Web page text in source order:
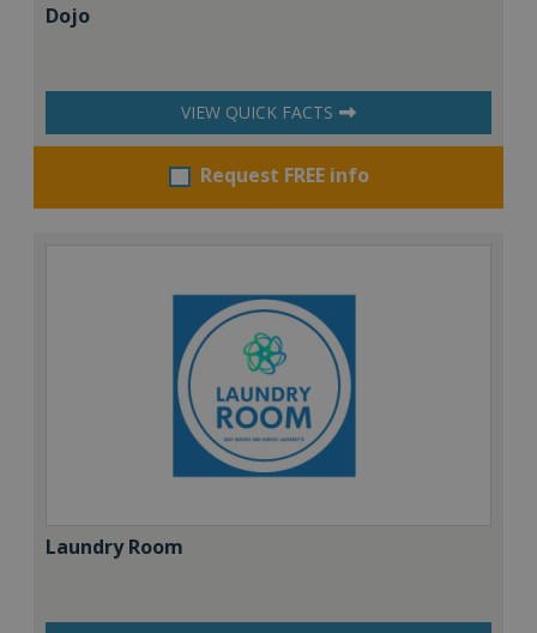
Dojo
VIEW QUICK FACTS
Request FREE info
Laundry Room